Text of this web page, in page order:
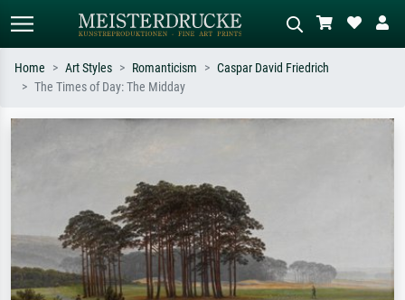
Home Art Styles Romanticism
Caspar David Friedrich
The Times of Day: The Midday